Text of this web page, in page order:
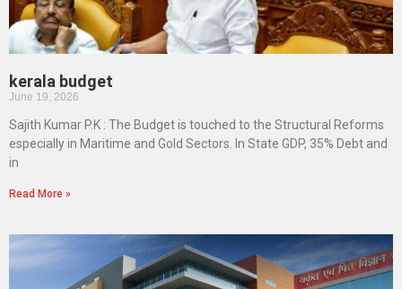
kerala budget
June 19, 2026
Sajith Kumar P.K : The Budget is touched to the Structural Reforms
especially in Maritime and Gold Sectors. In State GDP, 35% Debt and
in
Read More »